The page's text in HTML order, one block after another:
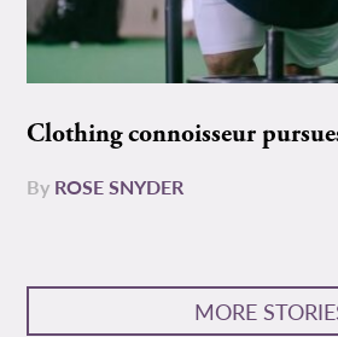
Clothing connoisseur
By ROSE SNYDER
MORE